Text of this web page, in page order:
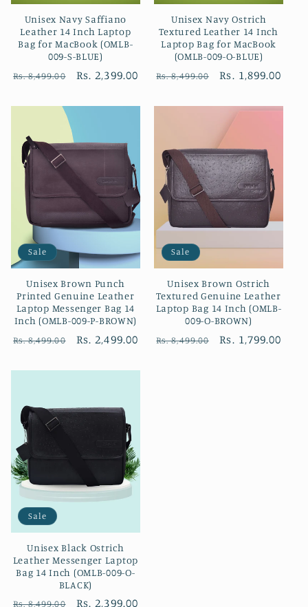
Unisex Navy Saffiano
Leather 14 Inch Laptop
Bag for MacBook (OMLB-
009-S-BLUE)
Regular
Rs. 8,499.00
Sale
Rs. 2,399.00
Unisex Navy Ostrich
Textured Leather 14 Inch
Laptop Bag for MacBook
(OMLB-009-O-BLUE)
Regular
Rs. 8,499.00
Sale
Rs. 1,899.00
Sale
Unisex Brown Punch
Printed Genuine Leather
Laptop Messenger Bag 14
Inch (OMLB-009-P-BROWN)
Regular
Rs. 8,499.00
Sale
Rs. 2,499.00
Sale
Unisex Brown Ostrich
Textured Genuine Leather
Laptop Bag 14 Inch (OMLB-
009-O-BROWN)
Regular
Rs. 8,499.00
Sale
Rs. 1,799.00
Sale
Unisex Black Ostrich
Leather Messenger Laptop
Bag 14 Inch (OMLB-009-O-
BLACK)
Regular
Rs. 8,499.00
Sale
Rs. 2,399.00